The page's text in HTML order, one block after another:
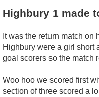
Highbury 1 made
It was the return match
Highbury were a girl short
goal scorers so the match
Woo hoo we scored first
section of three scored a